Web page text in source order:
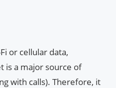
or cellular data,
is a major source of
with calls). Therefore, it